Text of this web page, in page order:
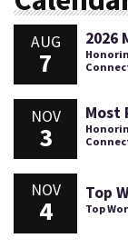
AUG
7
2026
NOV
3
Most
NOV
4
Top
Top